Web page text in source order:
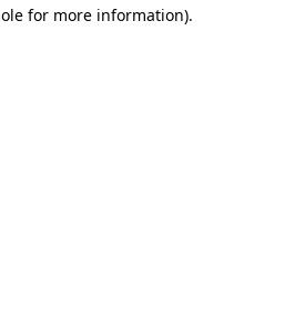
for more information).